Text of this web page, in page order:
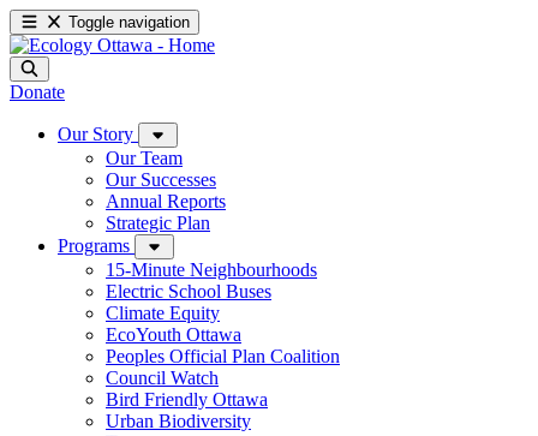
Toggle navigation
Donate
Our Story
Our Team
Our Successes
Annual Reports
Strategic Plan
Programs
15-Minute Neighbourhoods
Electric School Buses
Climate Equity
EcoYouth Ottawa
Peoples Official Plan Coalition
Council Watch
Bird Friendly Ottawa
Urban Biodiversity